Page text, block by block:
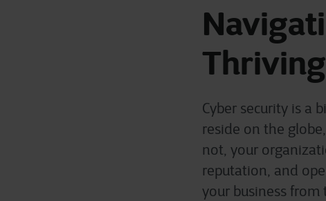
Cyber security is a
reside on the
not, your
reputation, and
your business from